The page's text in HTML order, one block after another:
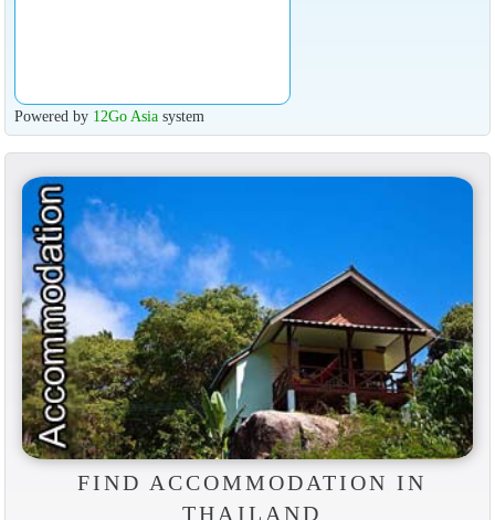
Powered by 12Go Asiasystem
FIND ACCOMMODATION IN
THAILAND